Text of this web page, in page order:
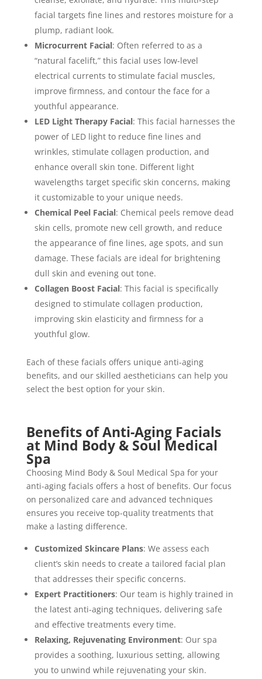
facial targets fine lines and restores moisture for a
plump, radiant look.
Microcurrent Facial: Often referred to as a
“natural facelift,” this facial uses low-level
electrical currents to stimulate facial muscles,
improve firmness, and contour the face for a
youthful appearance.
LED Light Therapy Facial: This facial harnesses the
power of LED light to reduce fine lines and
wrinkles, stimulate collagen production, and
enhance overall skin tone. Different light
wavelengths target specific skin concerns, making
it customizable to your unique needs.
Chemical Peel Facial: Chemical peels remove dead
skin cells, promote new cell growth, and reduce
the appearance of fine lines, age spots, and sun
damage. These facials are ideal for brightening
dull skin and evening out tone.
Collagen Boost Facial: This facial is specifically
designed to stimulate collagen production,
improving skin elasticity and firmness for a
youthful glow.
Each of these facials offers unique anti-aging
benefits, and our skilled aestheticians can help you
select the best option for your skin.
Benefits of Anti-Aging Facials
at Mind Body & Soul Medical
Spa
Choosing Mind Body & Soul Medical Spa for your
anti-aging facials offers a host of benefits. Our focus
on personalized care and advanced techniques
ensures you receive top-quality treatments that
make a lasting difference.
Customized Skincare Plans: We assess each
client’s skin needs to create a tailored facial plan
that addresses their specific concerns.
Expert Practitioners: Our team is highly trained in
the latest anti-aging techniques, delivering safe
and effective treatments every time.
Relaxing, Rejuvenating Environment: Our spa
provides a soothing, luxurious setting, allowing
you to unwind while rejuvenating your skin.